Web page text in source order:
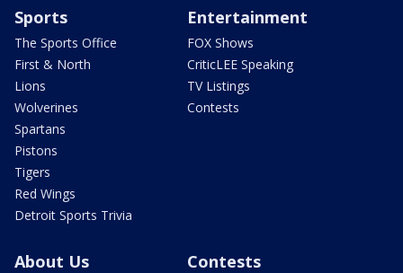
Sports
The Sports Office
First & North
Lions
Wolverines
Spartans
Pistons
Tigers
Red Wings
Detroit Sports Trivia
Entertainment
FOX Shows
CriticLEE Speaking
TV Listings
Contests
About Us Contests